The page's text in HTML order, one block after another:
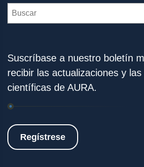
Search
Suscríbase a nuestro boletín
recibir las actualizaciones y
científicas de AURA.
Regístrese